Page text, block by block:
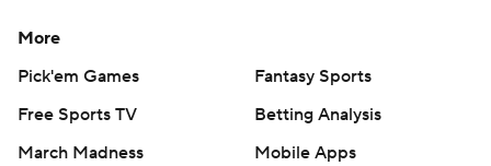
More
Pick'em Games
Fantasy Sports
Free Sports TV
Betting Analysis
March Madness
Mobile Apps